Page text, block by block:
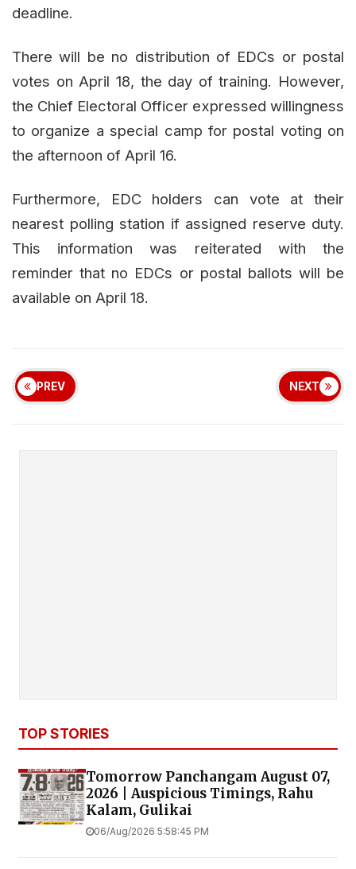
deadline.
There will be no distribution of EDCs or postal
votes on April 18, the day of training. However,
the Chief Electoral Officer expressed willingness
to organize a special camp for postal voting on
the afternoon of April 16.
Furthermore, EDC holders can vote at their
nearest polling station if assigned reserve duty.
This information was reiterated with the
reminder that no EDCs or postal ballots will be
available on April 18.
PREV NEXT
TOP STORIES
Tomorrow Panchangam August 07,
2026 | Auspicious Timings, Rahu
Kalam, Gulikai
06/Aug/2026 5:58:45 PM